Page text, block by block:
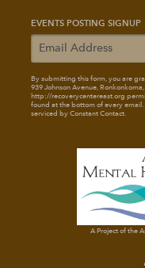
EVENTS POSTING SIGNUP
By submitting this form, you are
939 Johnson Avenue,
http://recoverycentereast.org
found at the bottom of every email.
serviced by Constant Contact.
A Project of the